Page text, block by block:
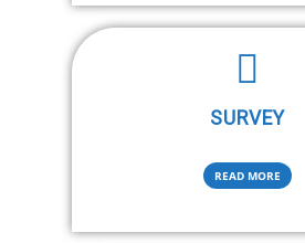
SURVEY
READ MORE